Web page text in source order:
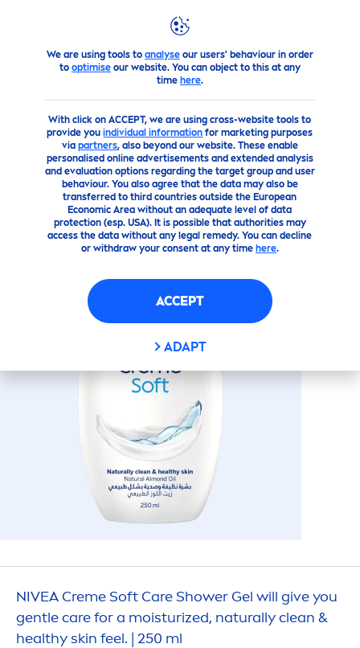
We are using tools to analyseour users' behaviour in order
to optimiseour website. You can object to this at any
time here.
With click on ACCEPT, we are using cross-website tools to
provide youindividual information for marketing purposes
via partners, also beyond our website. These enable
personalised online advertisements and extended analysis
and evaluation options regarding the target group and user
behaviour. You also agree that the data may also be
transferred to third countries outside the European
Economic Area without an adequate level of data
protection (esp. USA). It is possible that authorities may
access the data without any legal remedy. You can decline
or withdraw your consent at any time here.
ACCEPT
ADAPT
products Body Shop Body Cleansing and Body Wash
NIVEA CREMESOFTCARE
SHOWER GEL
NIVEA CremeSoft CareShower Gel will give you
gentlecarefor a moisturized, naturallyclean &
healthyskin feel. | 250 ml